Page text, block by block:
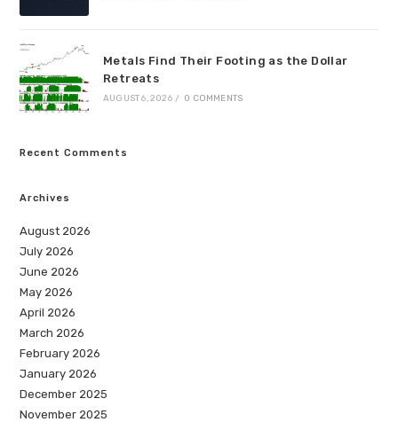
Metals Find Their Footing as the Dollar
Retreats
AUGUST 6, 2026 / 0 COMMENTS
Recent Comments
Archives
August 2026
July 2026
June 2026
May 2026
April 2026
March 2026
February 2026
January 2026
December 2025
November 2025